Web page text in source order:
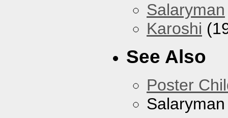
Salaryman
Karoshi
See Also
Poster
Salaryman